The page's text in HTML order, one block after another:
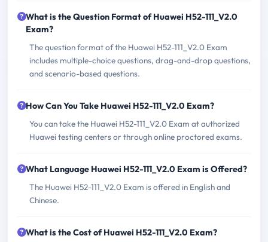
What is the Question Format of Huawei H52-111_V2.0
Exam?
The question format of the Huawei H52-111_V2.0 Exam
includes multiple-choice questions, drag-and-drop questions,
and scenario-based questions.
How Can You Take Huawei H52-111_V2.0 Exam?
You can take the Huawei H52-111_V2.0 Exam at authorized
Huawei testing centers or through online proctored exams.
What Language Huawei H52-111_V2.0 Exam is Offered?
The Huawei H52-111_V2.0 Exam is offered in English and
Chinese.
What is the Cost of Huawei H52-111_V2.0 Exam?